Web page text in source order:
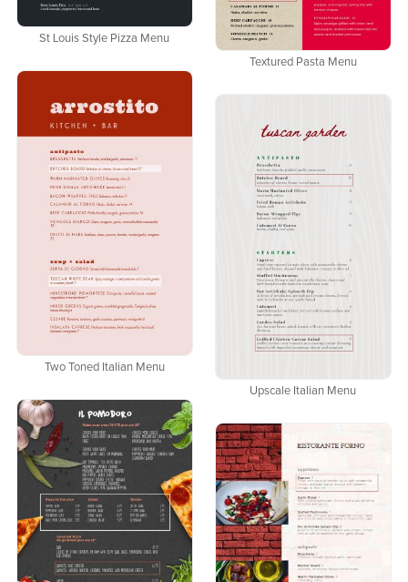
St Louis Style Pizza Menu
Textured Pasta Menu
Two Toned Italian Menu
Upscale Italian Menu